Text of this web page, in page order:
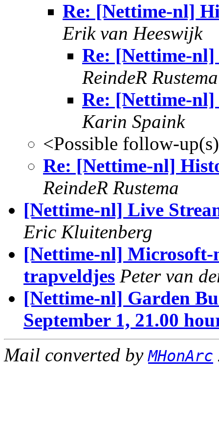
Re: [Nettime-nl]
Erik van Heeswijk
Re: [Nettime-
ReindeR Rustema
Re: [Nettime-
Karin Spaink
<Possible follow-
Re: [Nettime-nl]
ReindeR Rustema
[Nettime-nl] Live
Eric Kluitenberg
[Nettime-nl] Microsoft-
trapveldjes Peter van
[Nettime-nl] Garden
September 1, 21.00
Mail converted byMHonArc